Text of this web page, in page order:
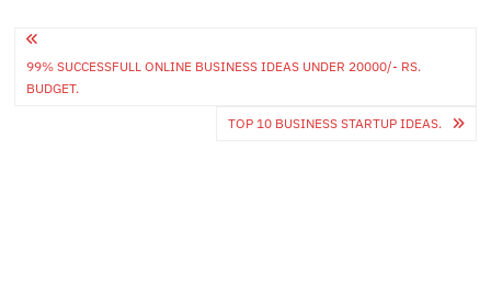
Post
navigation
99% SUCCESSFULL ONLINE BUSINESS IDEAS UNDER 20000/- RS.
BUDGET.
TOP 10 BUSINESS STARTUP IDEAS.